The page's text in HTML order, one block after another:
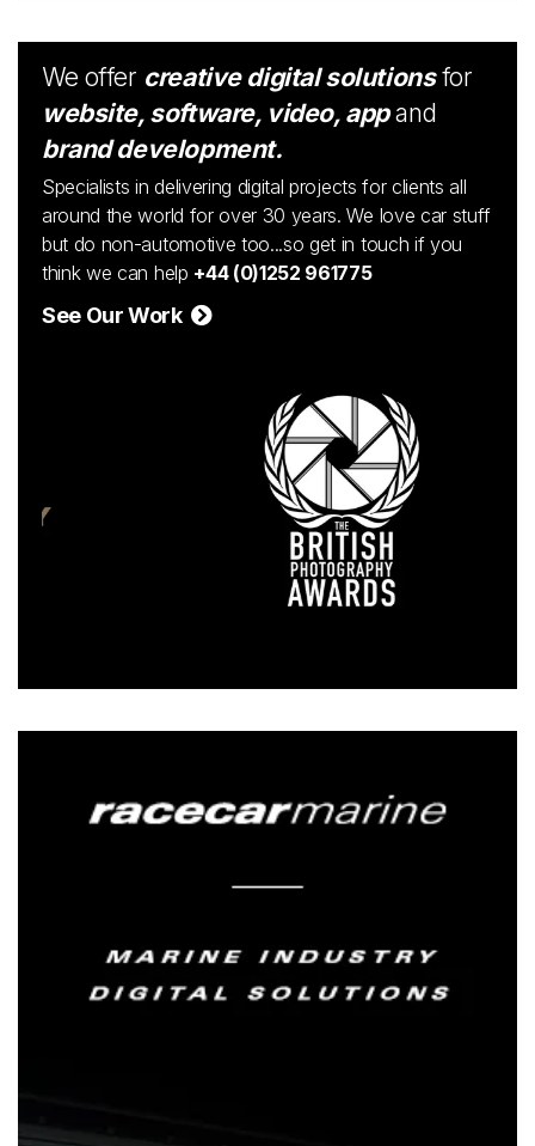
We offer creative digital solutionsfor
website, software, video, appand
brand development.
Specialists in delivering digital projects for clients all
around the world for over 30 years. We love car stuff
but do non-automotive too...so get in touch if you
think we can help +44 (0)1252 961775
See Our Work